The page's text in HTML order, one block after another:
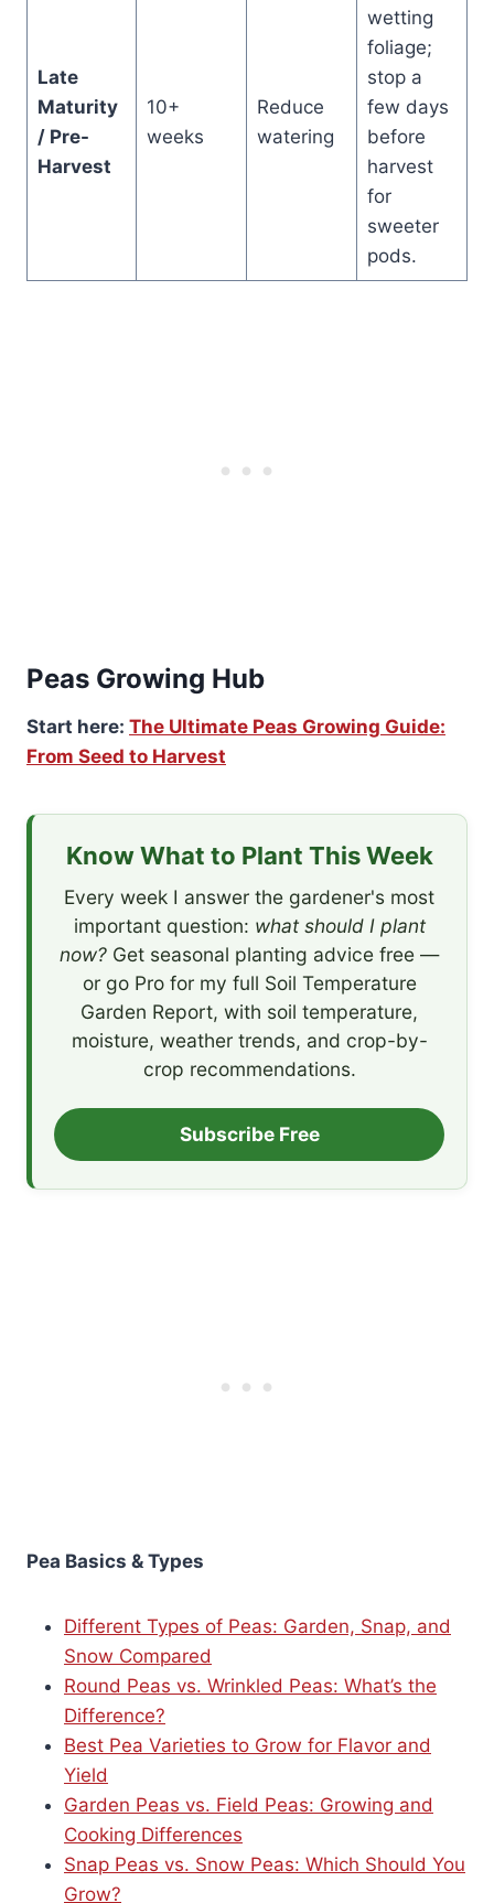
Late
Maturity
/ Pre-
Harvest
10+
weeks
Reduce
watering
wetting
foliage;
stop a
few days
before
harvest
for
sweeter
pods.
Peas Growing Hub
Start here: The Ultimate Peas Growing Guide:
From Seed to Harvest
Know What to Plant This Week
Every week I answer the gardener's most
important question: what should I plant
now? Get seasonal planting advice free —
or go Pro for my full Soil Temperature
Garden Report, with soil temperature,
moisture, weather trends, and crop-by-
crop recommendations.
Subscribe Free
Pea Basics & Types
Different Types of Peas: Garden, Snap, and
Snow Compared
Round Peas vs. Wrinkled Peas: What’s the
Difference?
Best Pea Varieties to Grow for Flavor and
Yield
Garden Peas vs. Field Peas: Growing and
Cooking Differences
Snap Peas vs. Snow Peas: Which Should You
Grow?